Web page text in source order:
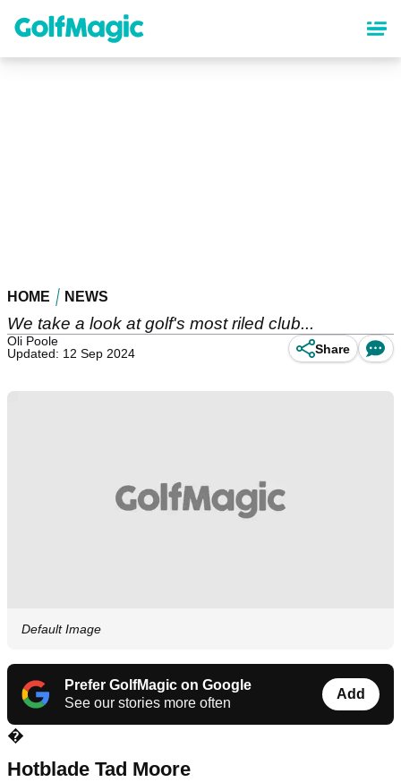
content
HOME NEWS
We take a look at golf's most riled club...
Oli Poole
Updated: 12 Sep 2024
Share
Default Image
Prefer GolfMagic on Google
See our stories more often
Add
�
Hotblade Tad Moore